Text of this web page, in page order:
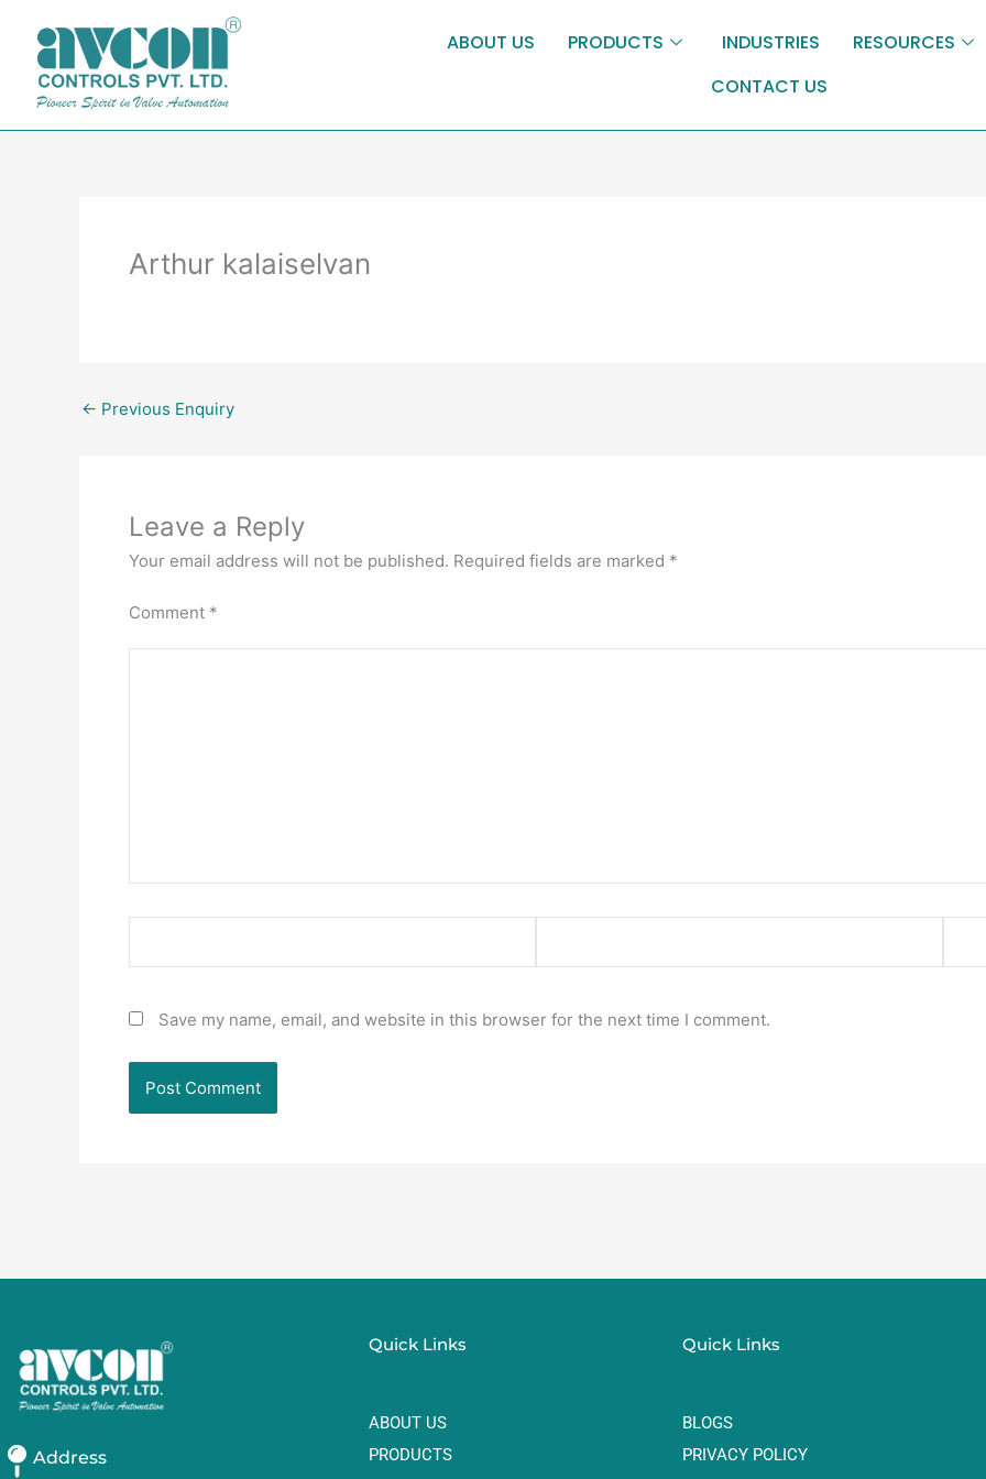
content
ABOUT US PRODUCTS INDUSTRIES
RESOURCES
CONTACT US
Arthur kalaiselvan
← Previous Enquiry
Leave a Reply
Your email address will not be published. Required fields are marked *
Comment *
Save my name, email, and website in this browser for the next time I comment.
Address
Quick Links
ABOUT US
PRODUCTS
Quick Links
BLOGS
PRIVACY POLICY